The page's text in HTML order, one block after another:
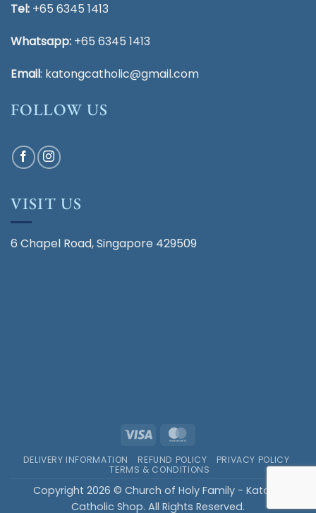
Tel: +65 6345 1413
Whatsapp: +65 6345 1413
Email: katongcatholic@gmail.com
FOLLOW US
VISIT US
6 Chapel Road, Singapore 429509
Visa
DELIVERY INFORMATION REFUND POLICY
PRIVACY POLICY
TERMS & CONDITIONS
Copyright 2026 © Church of Holy Family - Katong
Catholic Shop. All Rights Reserved.